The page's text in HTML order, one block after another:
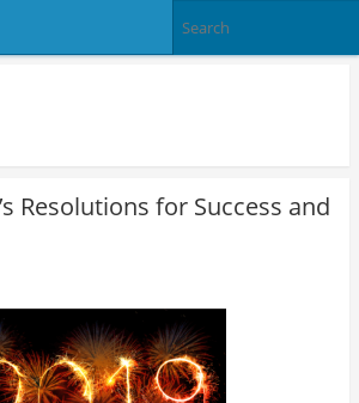
Resolutions for Success and